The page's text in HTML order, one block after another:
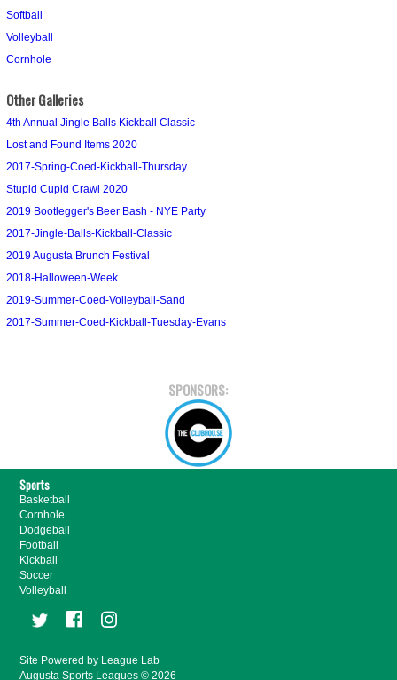
Softball
Volleyball
Cornhole
Other Galleries
4th Annual Jingle Balls Kickball Classic
Lost and Found Items 2020
2017-Spring-Coed-Kickball-Thursday
Stupid Cupid Crawl 2020
2019 Bootlegger's Beer Bash - NYE Party
2017-Jingle-Balls-Kickball-Classic
2019 Augusta Brunch Festival
2018-Halloween-Week
2019-Summer-Coed-Volleyball-Sand
2017-Summer-Coed-Kickball-Tuesday-Evans
SPONSORS:
Sports
Basketball
Cornhole
Dodgeball
Football
Kickball
Soccer
Volleyball
Site Powered by League Lab
Augusta Sports Leagues © 2026